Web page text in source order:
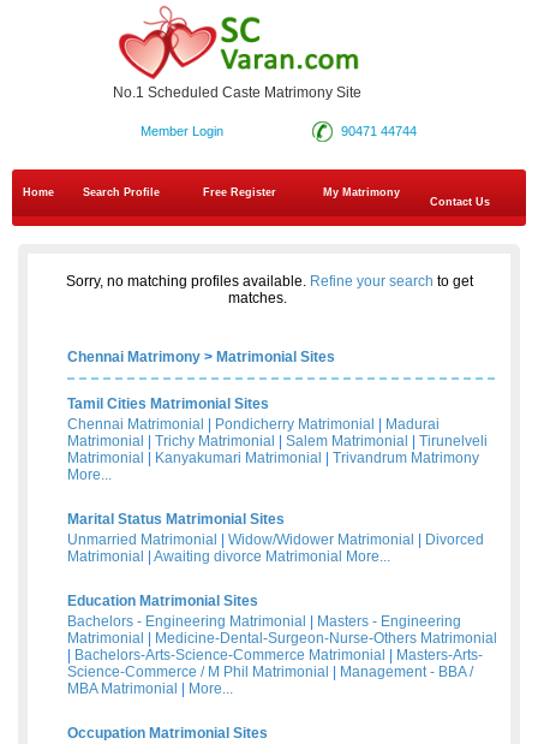
No.1 Scheduled Caste Matrimony Site
90471 44744
Member Login
Home Search Profile Free Register
My Matrimony
Contact Us
Sorry, no matching profiles available. Refine your search to get
matches.
Chennai Matrimony > Matrimonial Sites
Tamil Cities Matrimonial Sites
Chennai Matrimonial
Pondicherry Matrimonial
Madurai
Matrimonial
Trichy Matrimonial Salem Matrimonial
Tirunelveli
Matrimonial
Kanyakumari Matrimonial
Trivandrum Matrimony
More...
Marital Status Matrimonial Sites
Unmarried Matrimonial
Widow/Widower Matrimonial
Divorced
Matrimonial
Awaiting divorce Matrimonial More...
Education Matrimonial Sites
Bachelors - Engineering Matrimonial
Masters - Engineering
Matrimonial
Medicine-Dental-Surgeon-Nurse-Others Matrimonial
Bachelors-Arts-Science-Commerce Matrimonial
Masters-Arts-
Science-Commerce / M Phil Matrimonial
Management - BBA /
MBA Matrimonial
More...
Occupation Matrimonial Sites